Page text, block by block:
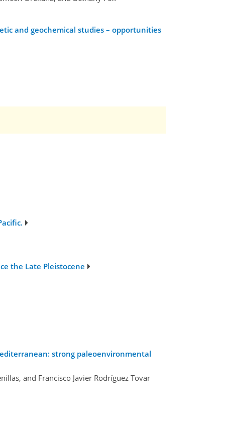
and geochemical studies – opportunities
the Late Pleistocene
strong paleoenvironmental
and Francisco Javier Rodríguez Tovar